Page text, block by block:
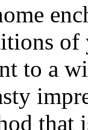
to a